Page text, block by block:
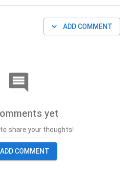
ADD COMMENT
yet
share your thoughts!
ADD COMMENT